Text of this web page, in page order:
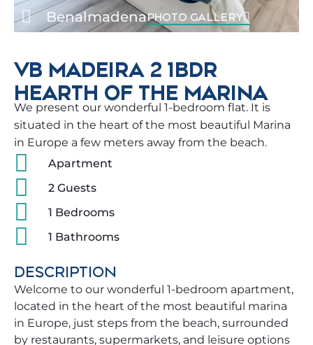
BenalmadenaPHOTO GALLERY
VB MADEIRA 2 1BDR
HEARTH OF THE MARINA
We present our wonderful 1-bedroom flat. It is
situated in the heart of the most beautiful Marina
in Europe a few meters away from the beach.
Apartment
2 Guests
1 Bedrooms
1 Bathrooms
DESCRIPTION
Welcome to our wonderful 1-bedroom apartment,
located in the heart of the most beautiful marina
in Europe, just steps from the beach, surrounded
by restaurants, supermarkets, and leisure options